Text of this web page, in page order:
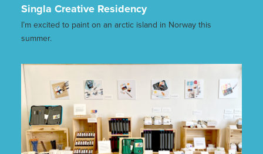
Singla Creative Residency
I’m excited to paint on an arctic island in Norway this
summer.